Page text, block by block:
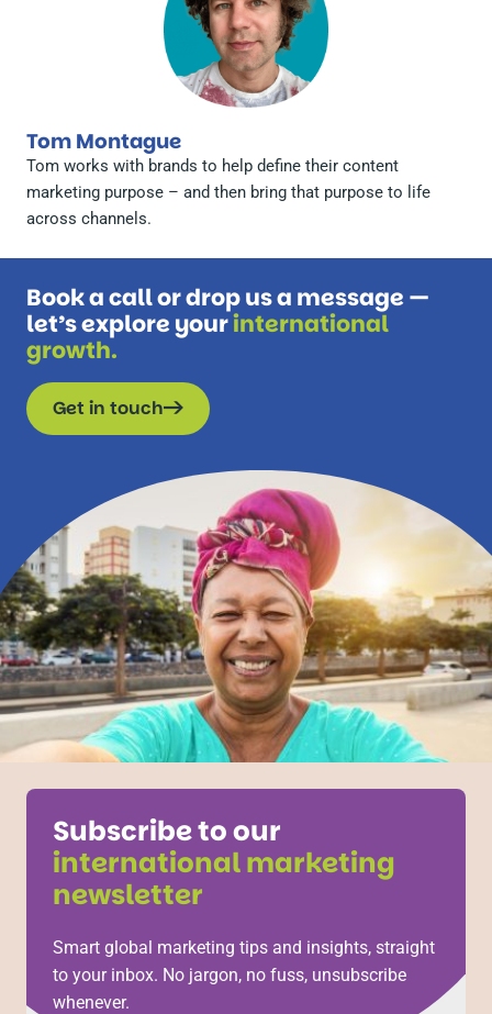
Tom Montague
Tom works with brands to help define their content
marketing purpose – and then bring that purpose to life
across channels.
Book a call or drop us a message —
let’s explore yourinternational
growth.
Get in touch
Subscribe to our
international marketing
newsletter
Smart global marketing tips and insights, straight
to your inbox. No jargon, no fuss, unsubscribe
whenever.